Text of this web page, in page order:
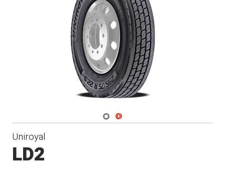
Navigate 1
Navigate 2
Uniroyal
LD2